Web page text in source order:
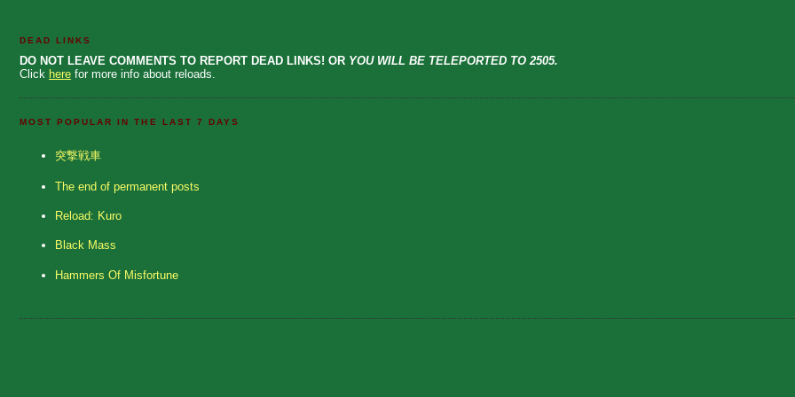
DEAD LINKS
DO NOT LEAVE COMMENTS TO REPORT DEAD LINKS! OR YOU WILL BE TELEPORTED TO 2505.
Click here for more info about reloads.
MOST POPULAR IN THE LAST 7 DAYS
突撃戦車
The end of permanent posts
Reload: Kuro
Black Mass
Hammers Of Misfortune